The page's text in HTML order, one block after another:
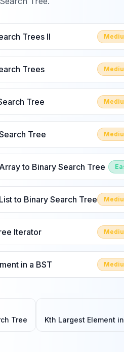
Trees II
Trees
Tree
Tree
to Binary Search Tree
to Binary Search Tree
Iterator
in a BST
Tree Kth Largest Element